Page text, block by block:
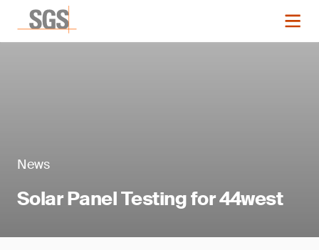
News
Solar Panel Testing for 44west